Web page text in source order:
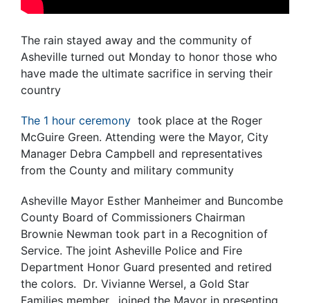
The rain stayed away and the community of
Asheville turned out Monday to honor those who
have made the ultimate sacrifice in serving their
country
The 1 hour ceremony took place at the Roger
McGuire Green. Attending were the Mayor, City
Manager Debra Campbell and representatives
from the County and military community
Asheville Mayor Esther Manheimer and Buncombe
County Board of Commissioners Chairman
Brownie Newman took part in a Recognition of
Service. The joint Asheville Police and Fire
Department Honor Guard presented and retired
the colors. Dr. Vivianne Wersel, a Gold Star
Families member, joined the Mayor in presenting